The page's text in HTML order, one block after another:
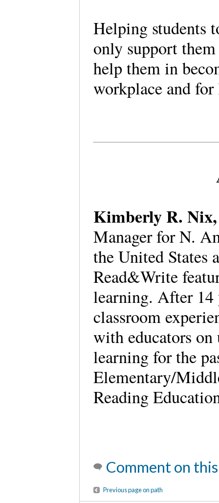
Helping students
only support
help them in
workplace and
Kimberly R.
Manager for N.
the United States
Read&Write
learning. After 14
classroom
with educators
learning for the
Elementary/
Reading
Comment on
Previous page on path